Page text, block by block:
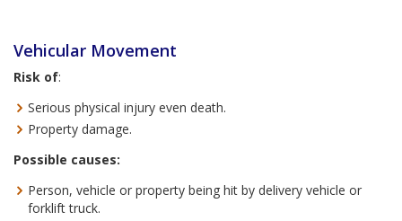
Vehicular Movement
Risk of:
Serious physical injury even death.
Property damage.
Possible causes:
Person, vehicle or property being hit by delivery vehicle or
forklift truck.